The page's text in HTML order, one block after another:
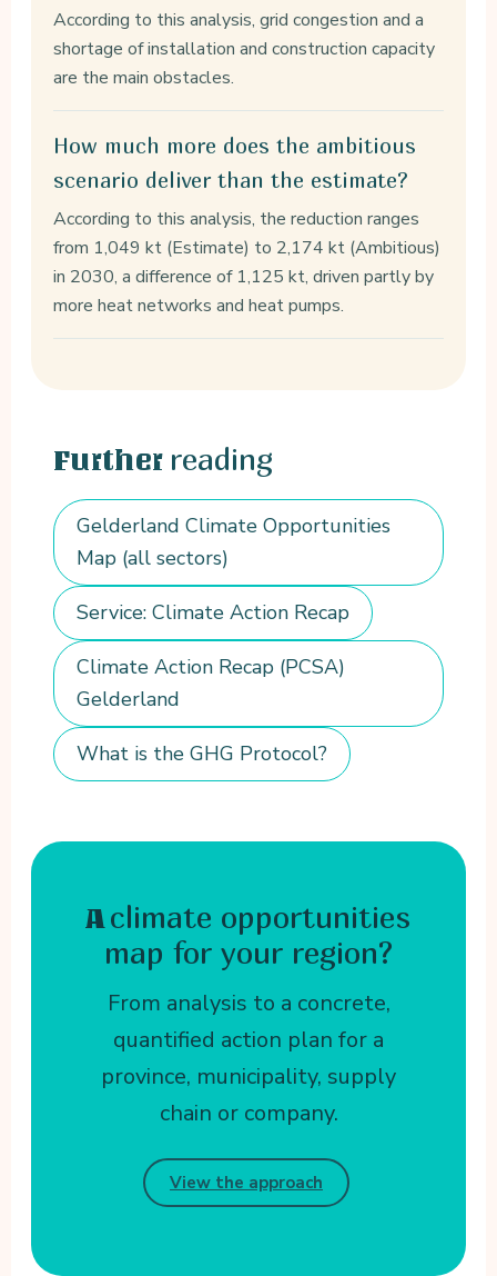
According to this analysis, grid congestion and a
shortage of installation and construction capacity
are the main obstacles.
How much more does the ambitious
scenario deliver than the estimate?
According to this analysis, the reduction ranges
from 1,049 kt (Estimate) to 2,174 kt (Ambitious)
in 2030, a difference of 1,125 kt, driven partly by
more heat networks and heat pumps.
Further reading
Gelderland Climate Opportunities
Map (all sectors)
Service: Climate Action Recap
Climate Action Recap (PCSA)
Gelderland
What is the GHG Protocol?
A climate opportunities
map for your region?
From analysis to a concrete,
quantified action plan for a
province, municipality, supply
chain or company.
View the approach